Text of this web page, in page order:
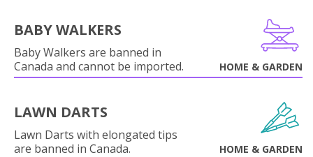
BABY WALKERS
Baby Walkers are banned in
Canada and cannot be imported.
HOME & GARDEN
LAWN DARTS
Lawn Darts with elongated tips
are banned in Canada.
HOME & GARDEN